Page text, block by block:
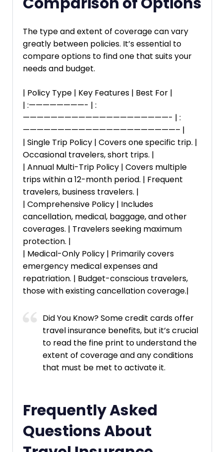
The type and extent of coverage can vary
greatly between policies. It’s essential to
compare options to find one that suits your
needs and budget.
| Policy Type | Key Features | Best For |
| :————————- | :
—————————————————————- | :
——————————————————————– |
| Single Trip Policy | Covers one specific trip. |
Occasional travelers, short trips. |
| Annual Multi-Trip Policy | Covers multiple
trips within a 12-month period. | Frequent
travelers, business travelers. |
| Comprehensive Policy | Includes
cancellation, medical, baggage, and other
coverages. | Travelers seeking maximum
protection. |
| Medical-Only Policy | Primarily covers
emergency medical expenses and
repatriation. | Budget-conscious travelers,
those with existing cancellation coverage.|
Did You Know? Some credit cards offer
travel insurance benefits, but it’s crucial
to read the fine print to understand the
extent of coverage and any conditions
that must be met to activate it.
Frequently Asked
Questions About